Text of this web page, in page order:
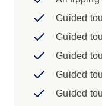
Guided
Guided
Guided
Guided
Guided